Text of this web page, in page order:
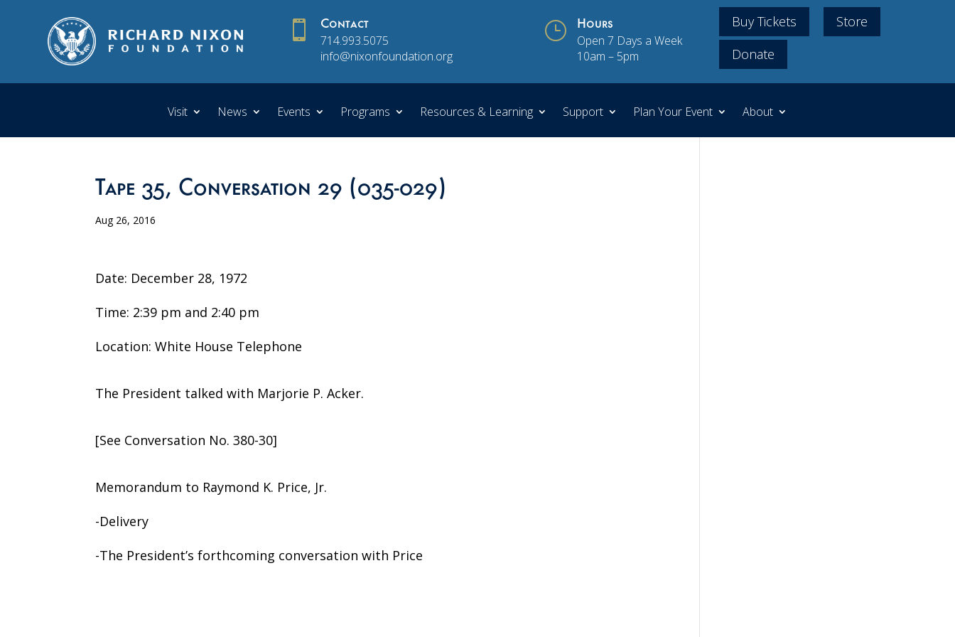
 Contact
714.993.5075
info@nixonfoundation.org
} Hours
Open 7 Days a Week
10am – 5pm
Buy Tickets
Store
Donate
Visit News Events Programs Resources & Learning Support Plan Your Event About
Tape 35, Conversation 29 (035-029)
Aug 26, 2016
Date: December 28, 1972
Time: 2:39 pm and 2:40 pm
Location: White House Telephone
The President talked with Marjorie P. Acker.
[See Conversation No. 380-30]
Memorandum to Raymond K. Price, Jr.
-Delivery
-The President’s forthcoming conversation with Price